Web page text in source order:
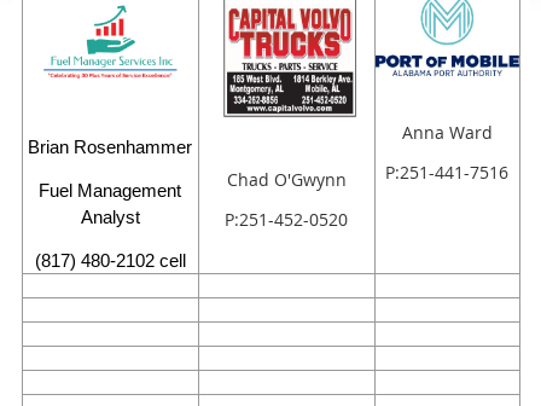
Brian Rosenhammer
Fuel Management
Analyst
(817) 480-2102 cell
Chad O'Gwynn
P:251-452-0520
Anna Ward
P:251-441-7516